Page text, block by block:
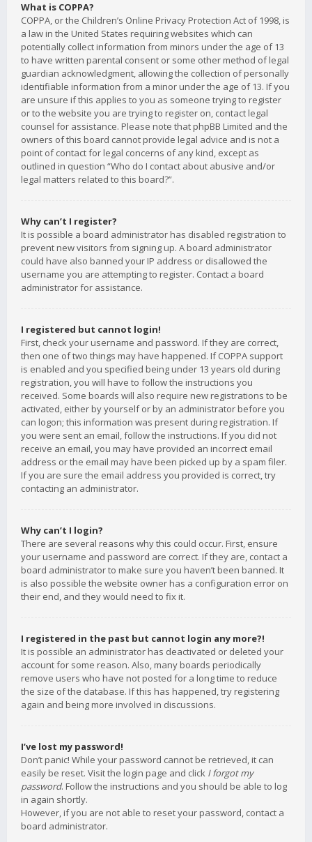
What is COPPA?
COPPA, or the Children’s Online Privacy Protection Act of 1998, is
a law in the United States requiring websites which can
potentially collect information from minors under the age of 13
to have written parental consent or some other method of legal
guardian acknowledgment, allowing the collection of personally
identifiable information from a minor under the age of 13. If you
are unsure if this applies to you as someone trying to register
or to the website you are trying to register on, contact legal
counsel for assistance. Please note that phpBB Limited and the
owners of this board cannot provide legal advice and is not a
point of contact for legal concerns of any kind, except as
outlined in question “Who do I contact about abusive and/or
legal matters related to this board?”.
Why can’t I register?
It is possible a board administrator has disabled registration to
prevent new visitors from signing up. A board administrator
could have also banned your IP address or disallowed the
username you are attempting to register. Contact a board
administrator for assistance.
I registered but cannot login!
First, check your username and password. If they are correct,
then one of two things may have happened. If COPPA support
is enabled and you specified being under 13 years old during
registration, you will have to follow the instructions you
received. Some boards will also require new registrations to be
activated, either by yourself or by an administrator before you
can logon; this information was present during registration. If
you were sent an email, follow the instructions. If you did not
receive an email, you may have provided an incorrect email
address or the email may have been picked up by a spam filer.
If you are sure the email address you provided is correct, try
contacting an administrator.
Why can’t I login?
There are several reasons why this could occur. First, ensure
your username and password are correct. If they are, contact a
board administrator to make sure you haven’t been banned. It
is also possible the website owner has a configuration error on
their end, and they would need to fix it.
I registered in the past but cannot login any more?!
It is possible an administrator has deactivated or deleted your
account for some reason. Also, many boards periodically
remove users who have not posted for a long time to reduce
the size of the database. If this has happened, try registering
again and being more involved in discussions.
I’ve lost my password!
Don’t panic! While your password cannot be retrieved, it can
easily be reset. Visit the login page and click I forgot my
password. Follow the instructions and you should be able to log
in again shortly.
However, if you are not able to reset your password, contact a
board administrator.